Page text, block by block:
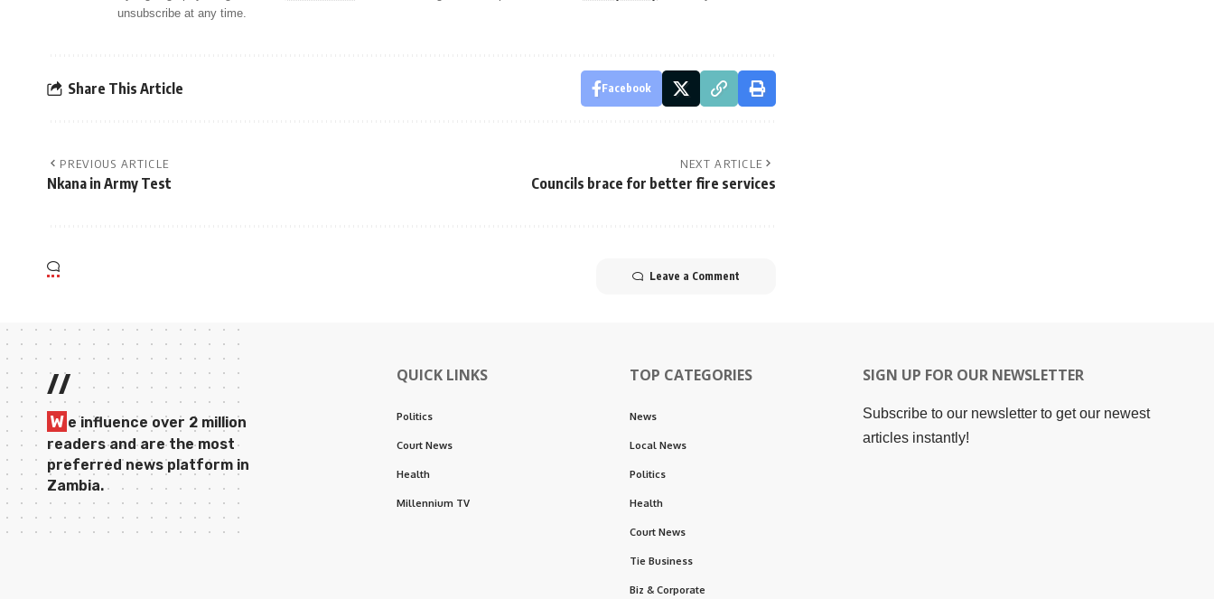
unsubscribe at any time.
Share This Article Facebook
PREVIOUS ARTICLE
Nkana in Army Test
NEXT ARTICLE
Councils brace for better fire services
Leave a Comment
//
W e influence over 2 million
readers and are the most
preferred news platform in
Zambia.
QUICK LINKS
Politics
Court News
Health
Millennium TV
TOP CATEGORIES
News
Local News
Politics
Health
Court News
Tie Business
Biz & Corporate
SIGN UP FOR OUR NEWSLETTER
Subscribe to our newsletter to get our newest
articles instantly!